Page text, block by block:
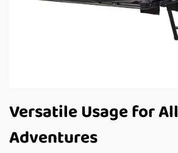
Versatile Usage for All
Adventures